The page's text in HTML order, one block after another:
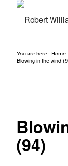
You are here: Home
Blowing in the wind
(94)